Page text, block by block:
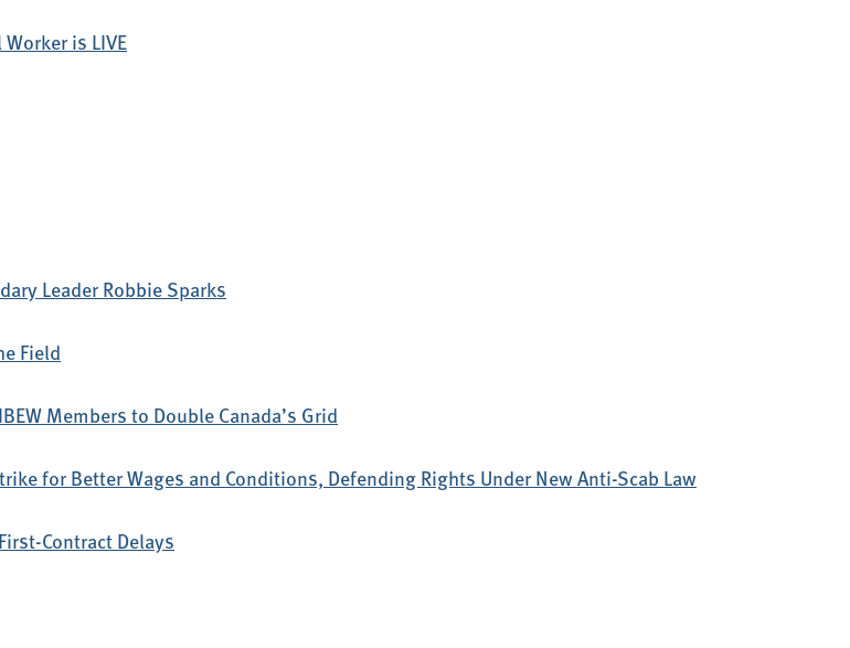
is LIVE
Leader Robbie Sparks
Field
Members to Double Canada’s Grid
for Better Wages and Conditions, Defending Rights Under New Anti-Scab Law
Contract Delays